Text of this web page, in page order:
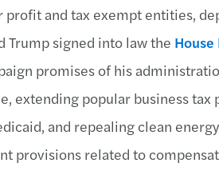
and tax exempt entities,
Trump signed into law the House
promises of his
extending popular business tax
and repealing clean
provisions related to